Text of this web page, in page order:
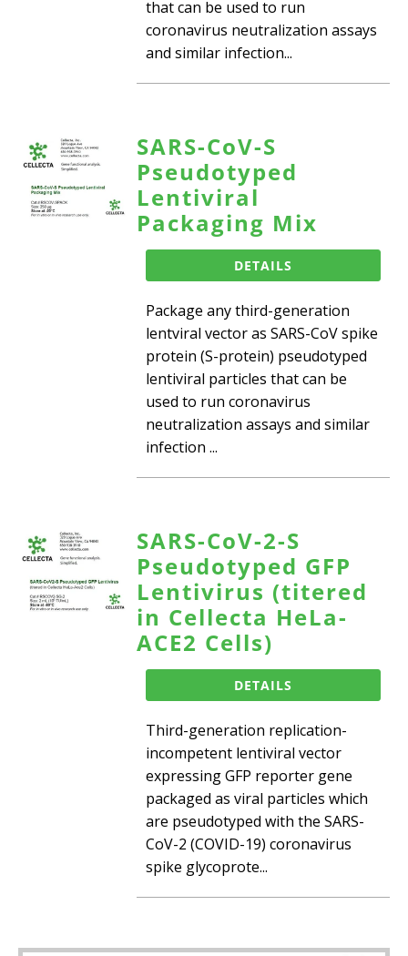
that can be used to run
coronavirus neutralization assays
and similar infection...
SARS-CoV-S
Pseudotyped
Lentiviral
Packaging Mix
DETAILS
Package any third-generation
lentviral vector as SARS-CoV spike
protein (S-protein) pseudotyped
lentiviral particles that can be
used to run coronavirus
neutralization assays and similar
infection ...
SARS-CoV-2-S
Pseudotyped GFP
Lentivirus (titered
in Cellecta HeLa-
ACE2 Cells)
DETAILS
Third-generation replication-
incompetent lentiviral vector
expressing GFP reporter gene
packaged as viral particles which
are pseudotyped with the SARS-
CoV-2 (COVID-19) coronavirus
spike glycoprote...